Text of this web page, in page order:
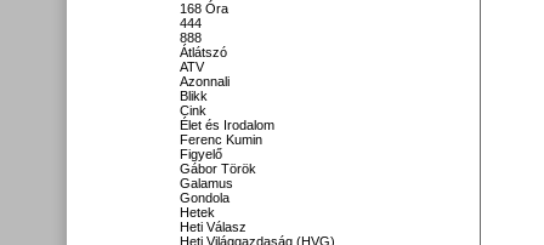
168 Óra
444
888
Átlátszó
ATV
Azonnali
Blikk
Cink
Élet és Irodalom
Ferenc Kumin
Figyelő
Gábor Török
Galamus
Gondola
Hetek
Heti Válasz
Heti Világgazdaság (HVG)